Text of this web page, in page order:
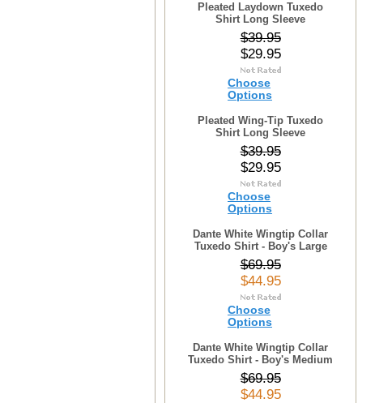
Pleated Laydown Tuxedo
Shirt Long Sleeve
$39.95
$29.95
Choose
Options
Pleated Wing-Tip Tuxedo
Shirt Long Sleeve
$39.95
$29.95
Choose
Options
Dante White Wingtip Collar
Tuxedo Shirt - Boy's Large
$69.95
$44.95
Choose
Options
Dante White Wingtip Collar
Tuxedo Shirt - Boy's Medium
$69.95
$44.95